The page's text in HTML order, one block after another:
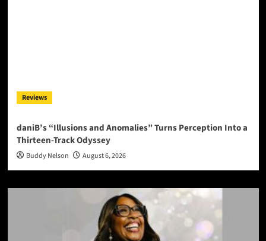
Reviews
daniB’s “Illusions and Anomalies” Turns Perception Into a
Thirteen-Track Odyssey
Buddy Nelson August 6, 2026